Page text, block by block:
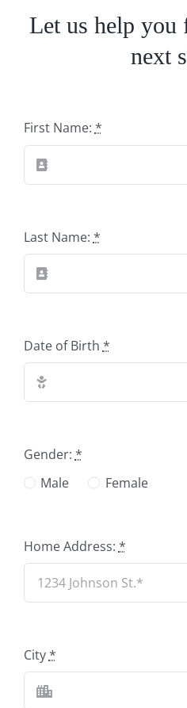
Let us help you
next
First Name: *
Last Name: *
Date of Birth *
Gender: *
Male
Female
Home Address: *
City*